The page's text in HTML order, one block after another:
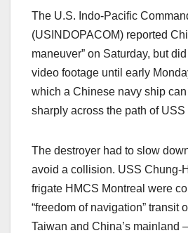
The U.S. Indo-Pacific
(USINDOPACOM) reported
maneuver” on Saturday, but
video footage until early
which a Chinese navy ship
sharply across the path of
The destroyer had to slow
avoid a collision. USS Chung-
frigate HMCS Montreal were
“freedom of navigation” transit
Taiwan and China’s mainland